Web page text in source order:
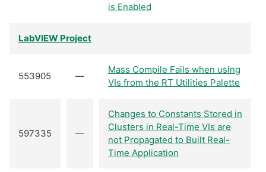
is Enabled
LabVIEW Project
553905 —
Mass Compile Fails when using
VIs from the RT Utilities Palette
597335 —
Changes to Constants Stored in
Clusters in Real-Time VIs are
not Propagated to Built Real-
Time Application